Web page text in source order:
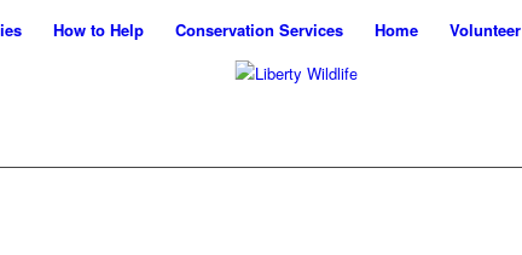
How to Help Conservation Services Home Volunteer